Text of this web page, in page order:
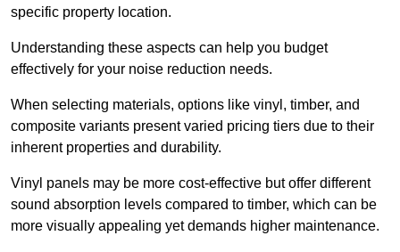
specific property location.
Understanding these aspects can help you budget
effectively for your noise reduction needs.
When selecting materials, options like vinyl, timber, and
composite variants present varied pricing tiers due to their
inherent properties and durability.
Vinyl panels may be more cost-effective but offer different
sound absorption levels compared to timber, which can be
more visually appealing yet demands higher maintenance.